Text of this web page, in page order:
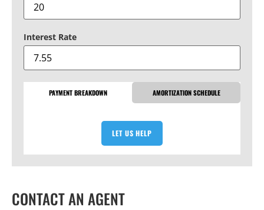
Interest Rate
PAYMENT BREAKDOWN AMORTIZATION SCHEDULE
LET US HELP
CONTACT AN AGENT